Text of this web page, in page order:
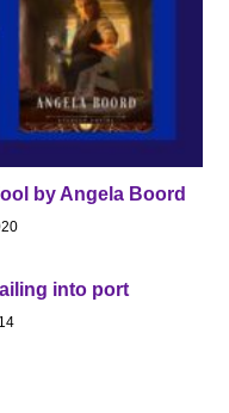
by Angela Boord
into port